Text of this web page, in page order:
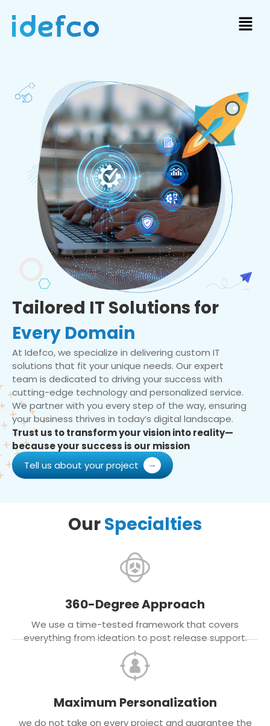
Tailored IT Solutions for
Every Domain
At Idefco, we specialize in delivering custom IT
solutions that fit your unique needs. Our expert
team is dedicated to driving your success with
cutting-edge technology and personalized service.
We partner with you every step of the way, ensuring
your business thrives in today’s digital landscape.
Trust us to transform your vision into reality—
because your success is our mission
Tell us about your project
OurSpecialties
360-Degree Approach
We use a time-tested framework that covers
everything from ideation to post release support.
Maximum Personalization
we do not take on every project and guarantee the